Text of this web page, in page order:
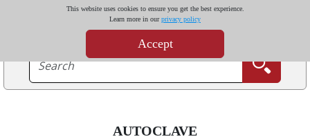
This website uses cookies to ensure you get the best experience.
Learn more in ourprivacy policy
Accept
AUTOCLAVE